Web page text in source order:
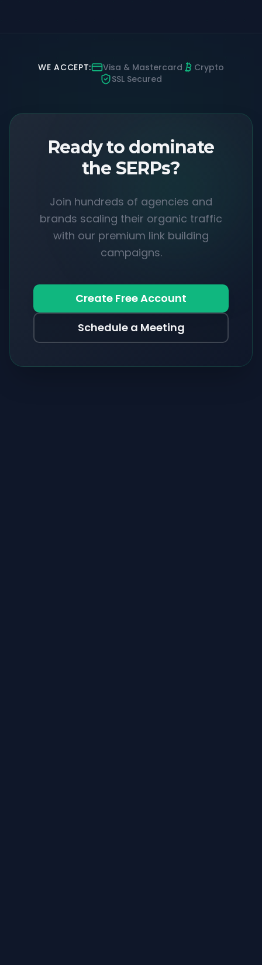
WE ACCEPT: Visa & Mastercard
Crypto
SSL Secured
Ready to dominate
the SERPs?
Join hundreds of agencies and
brands scaling their organic traffic
with our premium link building
campaigns.
Create Free Account
Schedule a Meeting